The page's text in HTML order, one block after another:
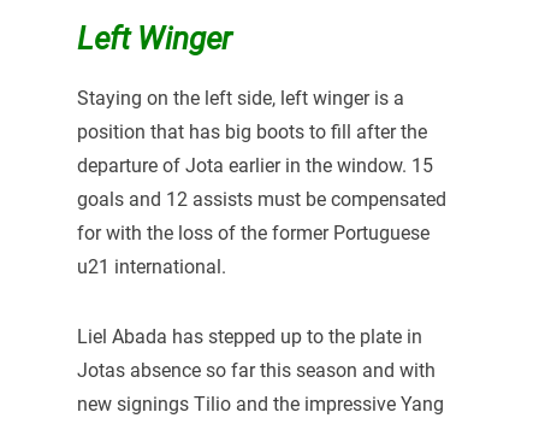
Left Winger
Staying on the left side, left winger is a
position that has big boots to fill after the
departure of Jota earlier in the window. 15
goals and 12 assists must be compensated
for with the loss of the former Portuguese
u21 international.
Liel Abada has stepped up to the plate in
Jotas absence so far this season and with
new signings Tilio and the impressive Yang